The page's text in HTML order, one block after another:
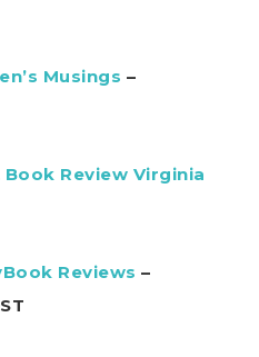
Musings –
Book Review Virginia
Reviews –